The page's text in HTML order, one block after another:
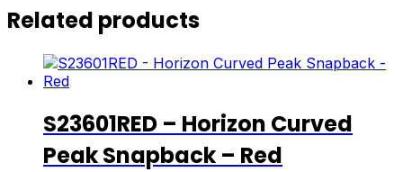
Related products
S23601RED – Horizon Curved
Peak Snapback – Red